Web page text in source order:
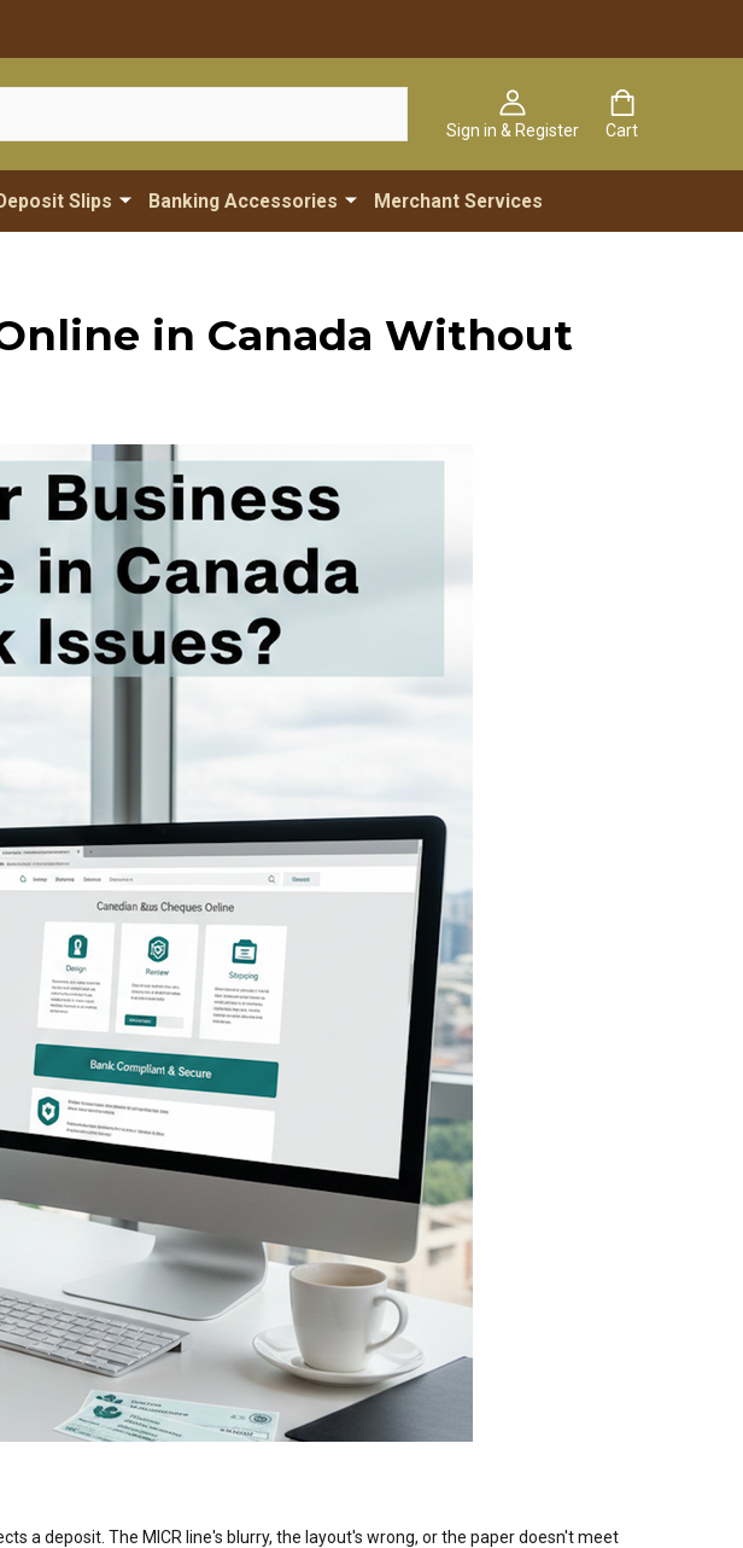
Sign in & Register Cart
Slips Banking Accessories Merchant Services
in Canada Without
a deposit. The MICR line's blurry, the layout's wrong, or the paper doesn't meet